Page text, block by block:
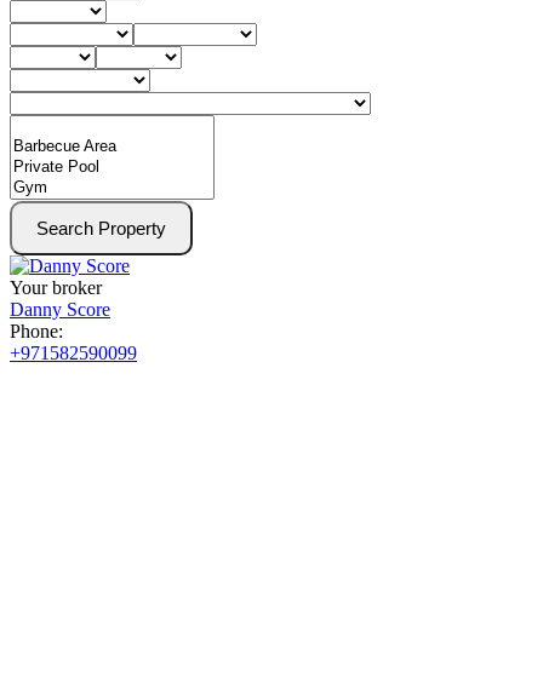
Search Property
Your broker
Danny Score
Phone:
+971582590099